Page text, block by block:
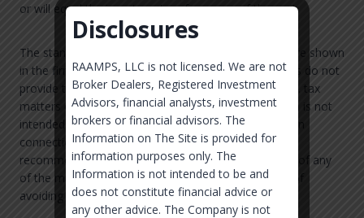
or will equal the investment performance of the past.
The standard fee schedules for SOWM’s strategies are shown
in the firm’s Form ADV Part 2. SOWM and its affiliates do not
provide tax advice. Accordingly, any discussion of U.S. tax
matters contained herein (including any attachments) is not
intended or written to be used, and cannot be used, in
connection with the promotion, marketing or
recommendation by anyone unaffiliated with SOWM of any
of the matters addressed herein or for the purpose of
avoiding U.S. tax-related penalties.
Disclosures
RAAMPS, LLC is not licensed. We are not
Broker Dealers, Registered Investment
Advisors, financial analysts, investment
brokers or financial advisors. The
Information on The Site is provided for
information purposes only. The
Information is not intended to be and
does not constitute financial advice or
any other advice. The Company is not